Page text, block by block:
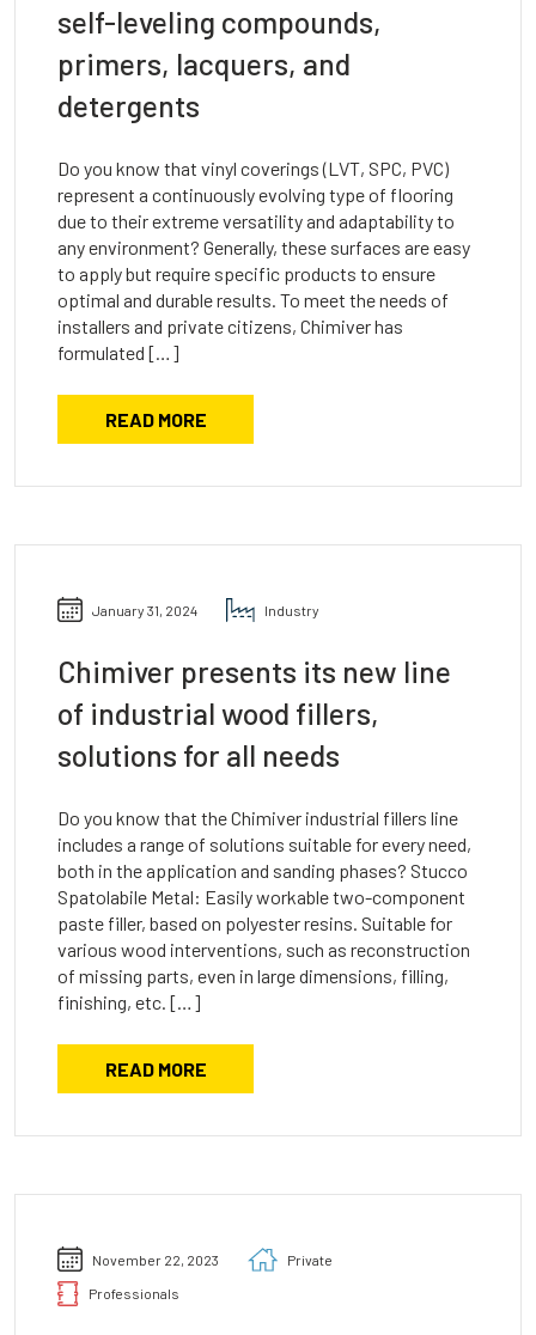
self-leveling compounds,
primers, lacquers, and
detergents
Do you know that vinyl coverings (LVT, SPC, PVC)
represent a continuously evolving type of flooring
due to their extreme versatility and adaptability to
any environment? Generally, these surfaces are easy
to apply but require specific products to ensure
optimal and durable results. To meet the needs of
installers and private citizens, Chimiver has
formulated […]
READ MORE
January 31, 2024 Industry
Chimiver presents its new line
of industrial wood fillers,
solutions for all needs
Do you know that the Chimiver industrial fillers line
includes a range of solutions suitable for every need,
both in the application and sanding phases? Stucco
Spatolabile Metal: Easily workable two-component
paste filler, based on polyester resins. Suitable for
various wood interventions, such as reconstruction
of missing parts, even in large dimensions, filling,
finishing, etc. […]
READ MORE
November 22, 2023 Private
Professionals